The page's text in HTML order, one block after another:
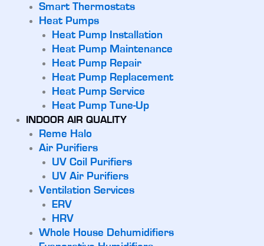
Smart Thermostats
Heat Pumps
Heat Pump Installation
Heat Pump Maintenance
Heat Pump Repair
Heat Pump Replacement
Heat Pump Service
Heat Pump Tune-Up
INDOOR AIR QUALITY
Reme Halo
Air Purifiers
UV Coil Purifiers
UV Air Purifiers
Ventilation Services
ERV
HRV
Whole House Dehumidifiers